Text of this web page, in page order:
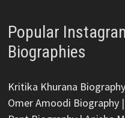
Popular
Biographies
Kritika Khurana Biography
Omer Amoodi Biography|